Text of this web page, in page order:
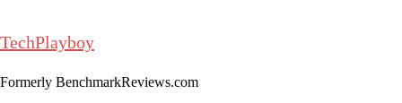
to
TechPlayboy
Formerly BenchmarkReviews.com